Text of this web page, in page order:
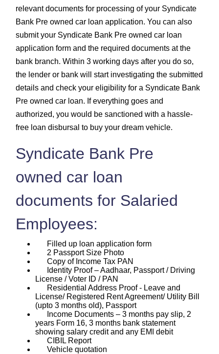
relevant documents for processing of your Syndicate
Bank Pre owned car loan application. You can also
submit your Syndicate Bank Pre owned car loan
application form and the required documents at the
bank branch. Within 3 working days after you do so,
the lender or bank will start investigating the submitted
details and check your eligibility for a Syndicate Bank
Pre owned car loan. If everything goes and
authorized, you would be sanctioned with a hassle-
free loan disbursal to buy your dream vehicle.
Syndicate Bank Pre
owned car loan
documents for Salaried
Employees:
Filled up loan application form
2 Passport Size Photo
Copy of Income Tax PAN
Identity Proof – Aadhaar, Passport / Driving
License / Voter ID / PAN
Residential Address Proof - Leave and
License/ Registered Rent Agreement/ Utility Bill
(upto 3 months old), Passport
Income Documents – 3 months pay slip, 2
years Form 16, 3 months bank statement
showing salary credit and any EMI debit
CIBIL Report
Vehicle quotation